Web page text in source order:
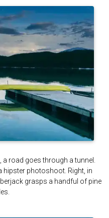
a road goes through a tunnel.
hipster photoshoot. Right, in
grasps a handful of pine